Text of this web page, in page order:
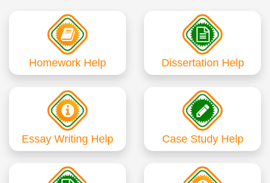
Homework Help Dissertation Help
Essay Writing Help Case Study Help